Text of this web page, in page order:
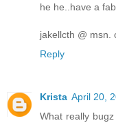
he he..have a
jakellcth @ msn.
Reply
Krista April 20,
What really